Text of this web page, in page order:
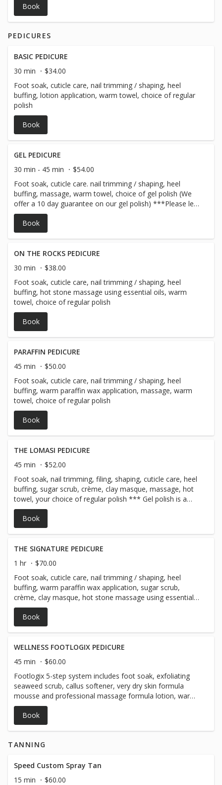
Book
PEDICURES
BASIC PEDICURE
30 min
$34.00
Foot soak, cuticle care, nail trimming / shaping, heel
buffing, lotion application, warm towel, choice of regular
polish
Book
GEL PEDICURE
30 min - 45 min
$54.00
Foot soak, cuticle care. nail trimming / shaping, heel
buffing, massage, warm towel, choice of gel polish (We
offer a 10 day guarantee on our gel polish) ***Please let
us know if you will need gel removal in the notes section
of the online booking***
Book
ON THE ROCKS PEDICURE
30 min
$38.00
Foot soak, cuticle care, nail trimming / shaping, heel
buffing, hot stone massage using essential oils, warm
towel, choice of regular polish
Book
PARAFFIN PEDICURE
45 min
$50.00
Foot soak, cuticle care, nail trimming / shaping, heel
buffing, warm paraffin wax application, massage, warm
towel, choice of regular polish
Book
THE LOMASI PEDICURE
45 min
$52.00
Foot soak, nail trimming, filing, shaping, cuticle care, heel
buffing, sugar scrub, crème, clay masque, massage, hot
towel, your choice of regular polish *** Gel polish is a
$20 add-on & comes with a 10 day guarantee!
Book
THE SIGNATURE PEDICURE
1 hr
$70.00
Foot soak, cuticle care, nail trimming / shaping, heel
buffing, warm paraffin wax application, sugar scrub,
crème, clay masque, hot stone massage using essential
oils, warm towel, choice of regular polish + aromatherapy
neck wrap ~ for a well deserved pampering session! ***
Gel polish is a $20 add-on & comes with a 10 day
Book
WELLNESS FOOTLOGIX PEDICURE
45 min
$60.00
Footlogix 5-step system includes foot soak, exfoliating
seaweed scrub, callus softener, very dry skin formula
mousse and professional massage formula lotion, warm
towel, choice of regular polish *** Gel polish is a $20
add-on & comes with a 10 day guarantee!
Book
TANNING
Speed Custom Spray Tan
15 min
$60.00